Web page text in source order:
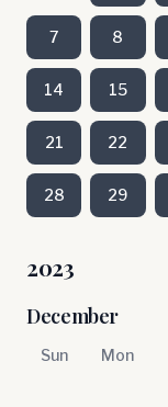
7 8
14 15
21 22
28 29
2023
December
Sun Mon